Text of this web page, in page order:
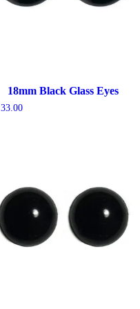
18mm Black Glass Eyes
33.00